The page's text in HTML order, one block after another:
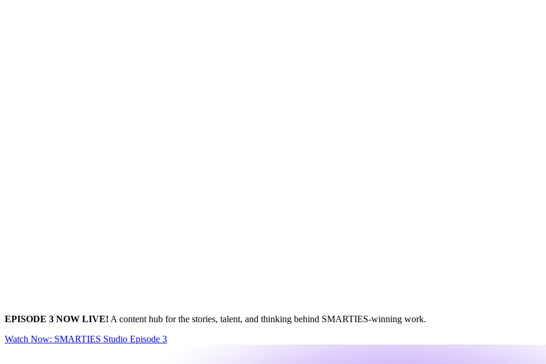
EPISODE 3 NOW LIVE! A content hub for the stories, talent, and thinking behind SMARTIES‑winning work.
Watch Now: SMARTIES Studio Episode 3